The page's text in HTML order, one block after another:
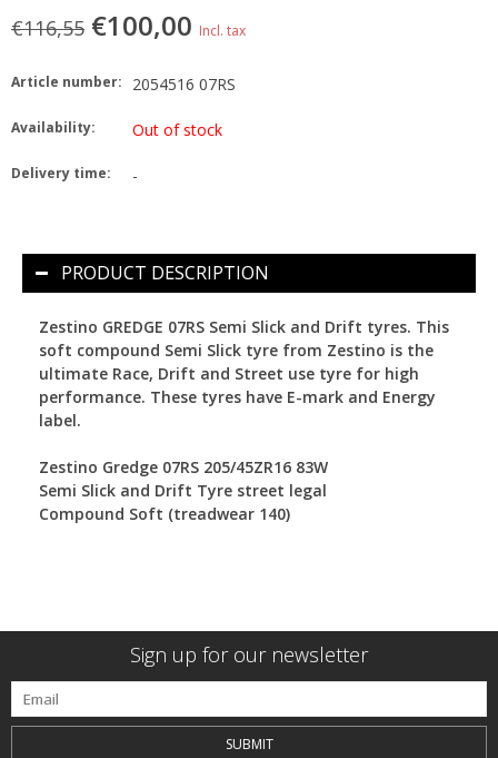
€116,55 €100,00 Incl. tax
Article number: 2054516 07RS
Availability: Out of stock
Delivery time: -
PRODUCT DESCRIPTION
Zestino GREDGE 07RS Semi Slick and Drift tyres. This
soft compound Semi Slick tyre from Zestino is the
ultimate Race, Drift and Street use tyre for high
performance. These tyres have E-mark and Energy
label.
Zestino Gredge 07RS 205/45ZR16 83W
Semi Slick and Drift Tyre street legal
Compound Soft (treadwear 140)
Sign up for our newsletter
SUBMIT